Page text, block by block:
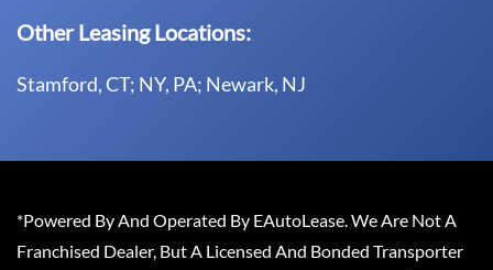
Other Leasing Locations:
Stamford, CT; NY, PA; Newark, NJ
*Powered By And Operated By EAutoLease. We Are Not A
Franchised Dealer, But A Licensed And Bonded Transporter